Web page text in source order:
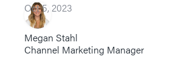
Megan Stahl
Channel Marketing Manager
Oct 5, 2023